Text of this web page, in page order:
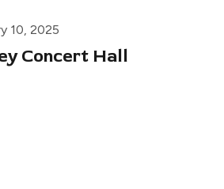
10, 2025
Concert Hall